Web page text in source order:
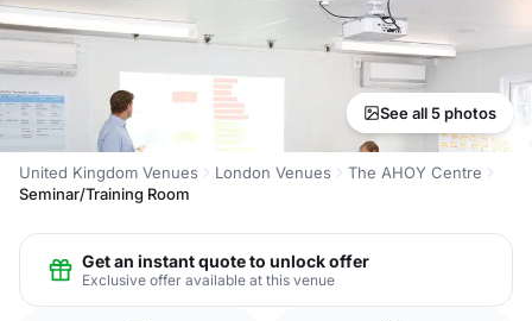
See all 5 photos
United Kingdom Venues London Venues
The AHOY Centre
Seminar/Training Room
Get an instant quote to unlock offer
Exclusive offer available at this venue